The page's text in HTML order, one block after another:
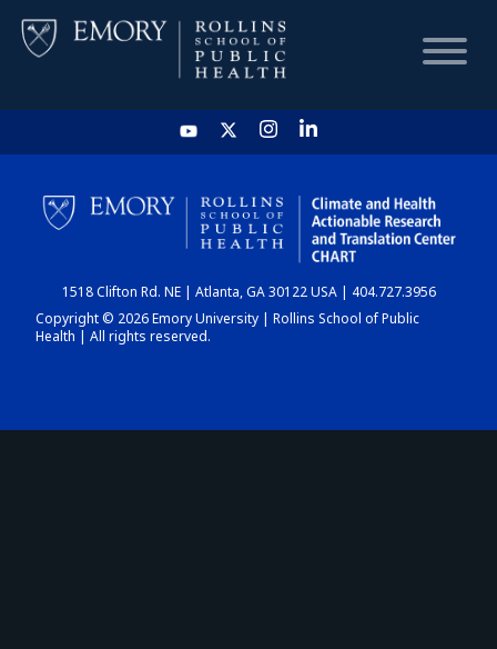
HOME
CHART
DASHBOARD
1518 Clifton Rd. NE | Atlanta, GA 30122 USA | 404.727.3956
Copyright © 2026 Emory University | Rollins School of Public
Health | All rights reserved.